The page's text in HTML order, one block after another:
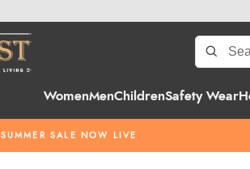
WomenMenChildrenSafety Wear
SUMMER SALE NOW LIVE